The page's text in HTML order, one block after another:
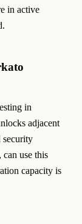
in active
in
adjacent
security
use this
capacity is